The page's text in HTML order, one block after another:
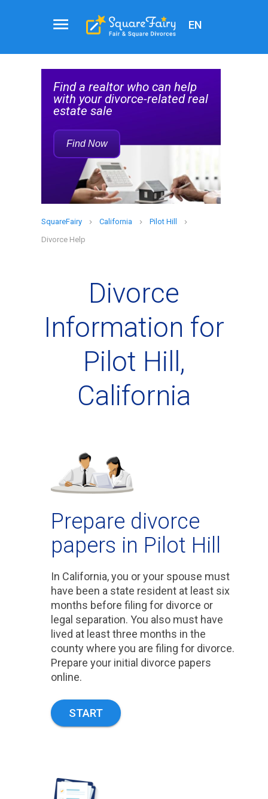
EN
Attorney
Service
Rec
Find a Family Law Attorney
Who Can Help with Your
Divorce
Find Now
SquareFairy California
Pilot Hill
Divorce Help
Divorce
Information for
Pilot Hill,
California
Prepare divorce
papers in Pilot Hill
In California, you or your spouse must
have been a state resident at least six
months before filing for divorce or
legal separation. You also must have
lived at least three months in the
county where you are filing for divorce.
Prepare your initial divorce papers
online.
START